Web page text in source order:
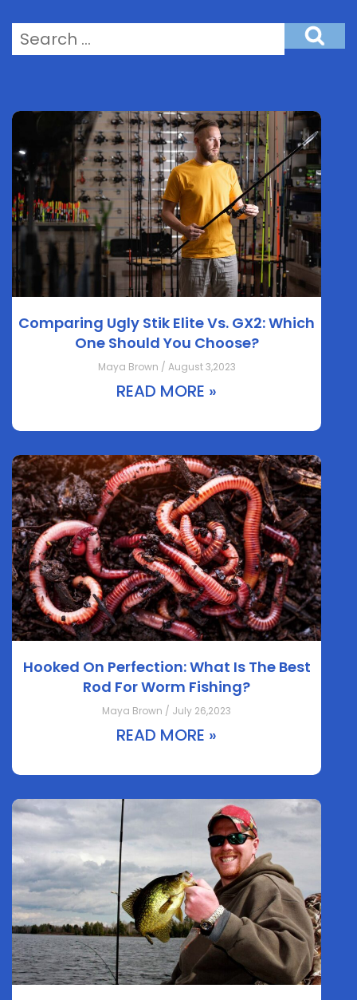
Search
for:
Comparing Ugly Stik Elite Vs. GX2: Which
One Should You Choose?
Maya Brown / August 3,2023
READ MORE »
Hooked On Perfection: What Is The Best
Rod For Worm Fishing?
Maya Brown / July 26,2023
READ MORE »